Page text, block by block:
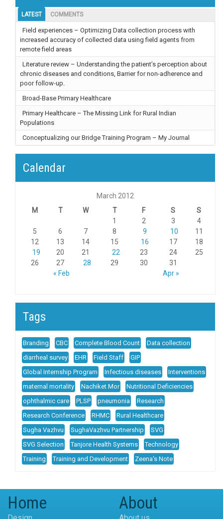
LATEST COMMENTS
Field experiences – Optimizing Data collection process with
increased accuracy of collected data using field agents from
remote field areas
Literature review – Understanding the patient’s perception about
chronic diseases and conditions, Barrier for non-adherence and
poor follow-up.
Broad-Base Primary Healthcare
Primary Healthcare – The Missing Link for Rural Indian
Populations
Conceptualizing our Bridge Training Program – My Journal
Calendar
March 2012
M
T W T F S S
« Feb Apr »
1 2 3
4
5
6 7 8 9 10
11
12
13 14 15 16 17
18
19
20 21 22 23 24
25
26
27 28 29 30 31
Tags
Branding CBC Complete Blood Count
Data collection
diarrheal survey
EHR Field Staff
GIP
Global Internship Program
Infectious diseases
Interventions
maternal mortality
Nachiket Mor
Nutritional Deficiencies
ophthalmic care
PLSP pneumonia
Research
Research Conference
RHMC
Rural Healthcare
Sugha Vazhvu
SughaVazhvu Partnership
SVG
SVG Selection
Tanjore Health Systems
Technology
Training
Training and Development Zeena's Note
Home About